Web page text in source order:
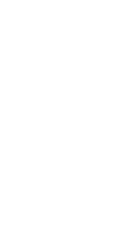
com/google/